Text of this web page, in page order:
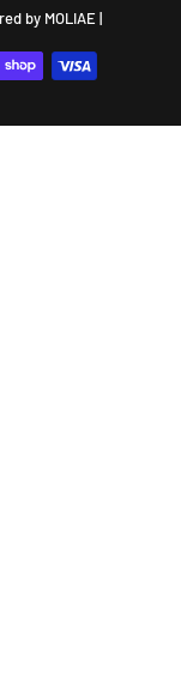
by MOLIAE |Free